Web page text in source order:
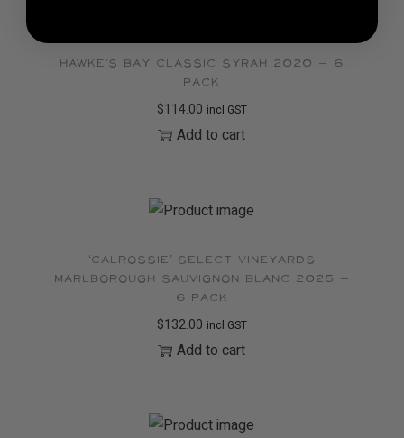
Hawke’s Bay Classic Syrah 2020 – 6
pack
$114.00 incl GST
Add to cart
‘Calrossie’ Select Vineyards
Marlborough Sauvignon Blanc 2025 –
6 pack
$132.00 incl GST
Add to cart